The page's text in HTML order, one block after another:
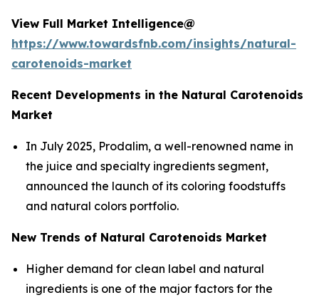
View Full Market Intelligence@
https://www.towardsfnb.com/insights/natural-
carotenoids-market
Recent Developments in the Natural Carotenoids
Market
In July 2025, Prodalim, a well-renowned name in
the juice and specialty ingredients segment,
announced the launch of its coloring foodstuffs
and natural colors portfolio.
New Trends of Natural Carotenoids Market
Higher demand for clean label and natural
ingredients is one of the major factors for the